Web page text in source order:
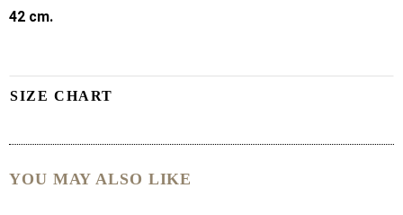
42 cm.
SIZE CHART
YOU MAY ALSO LIKE